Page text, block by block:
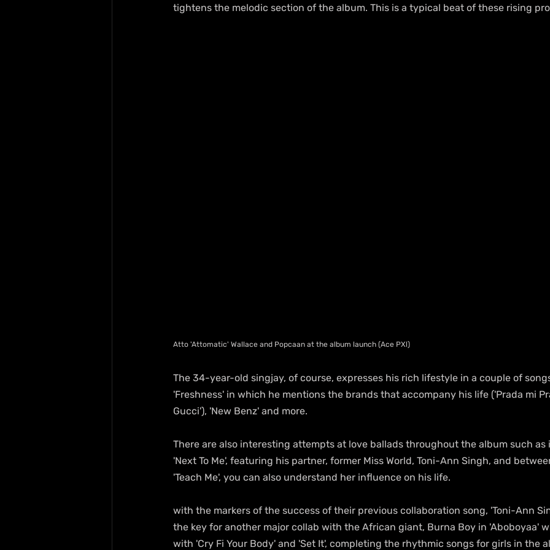
tightens the melodic section of the album. This is a typical beat of these rising
Atto 'Attomatic' Wallace and Popcaan at the album launch (Ace PXl)
The 34-year-old singjay, of course, expresses his rich lifestyle in a couple of
'Freshness' in which he mentions the brands that accompany his life ('Prada mi
Gucci'), 'New Benz' and more.
There are also interesting attempts at love ballads throughout the album such as
'Next To Me', featuring his partner, former Miss World, Toni-Ann Singh, and
'Teach Me', you can also understand her influence on his life.
with the markers of the success of their previous collaboration song, 'Toni-Ann
the key for another major collab with the African giant, Burna Boy in 'Aboboyaa'
with 'Cry Fi Your Body' and 'Set It', completing the rhythmic songs for girls in the